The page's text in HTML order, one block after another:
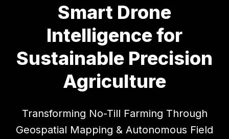
Smart Drone
Intelligence for
Sustainable Precision
Agriculture
Transforming No-Till Farming Through
Geospatial Mapping & Autonomous Field